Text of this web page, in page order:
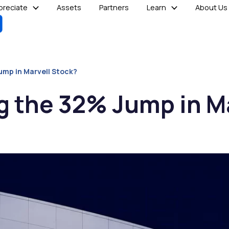
Assets Partners Learn About Us
in Marvell Stock?
the 32% Jump in